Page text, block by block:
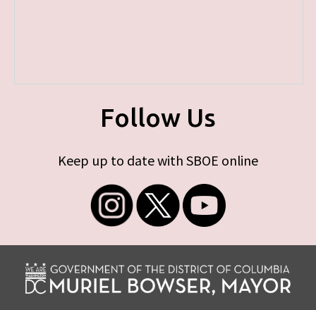
Follow Us
Keep up to date with SBOE online